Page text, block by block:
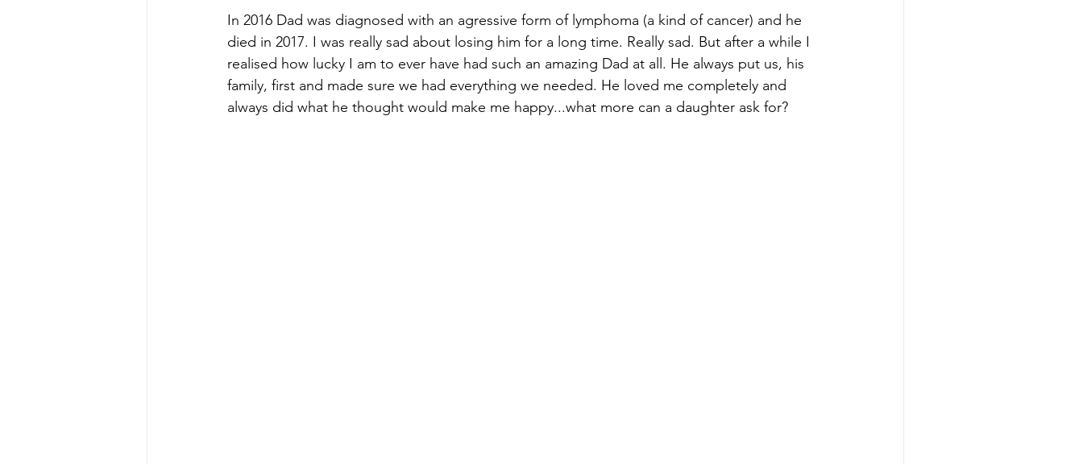
In 2016 Dad was diagnosed with an agressive form of lymphoma (a kind of cancer) and he
died in 2017. I was really sad about losing him for a long time. Really sad. But after a while I
realised how lucky I am to ever have had such an amazing Dad at all. He always put us, his
family, first and made sure we had everything we needed. He loved me completely and
always did what he thought would make me happy...what more can a daughter ask for?